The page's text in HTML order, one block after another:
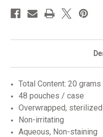
stock
Total Content: 20
48 pouches / case
Overwrapped,
Non-irritating
Aqueous, Non-staining